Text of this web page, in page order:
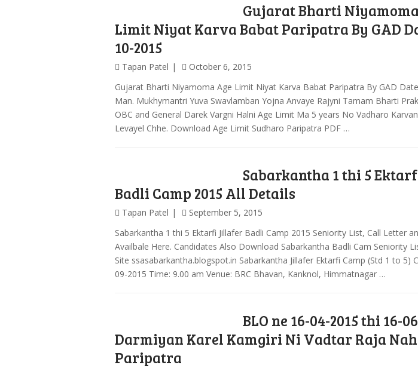
Gujarat Bharti
Limit Niyat Karva Babat Paripatra By GAD
10-2015
Tapan Patel
October 6, 2015
Gujarat Bharti Niyamoma Age Limit Niyat Karva Babat Paripatra By GAD
Man. Mukhymantri Yuva Swavlamban Yojna Anvaye Rajyni Tamam Bharti
OBC and General Darek Vargni Halni Age Limit Ma 5 years No Vadharo
Levayel Chhe. Download Age Limit Sudharo Paripatra PDF …
Sabarkantha 1 thi 5
Badli Camp 2015 All Details
Tapan Patel
September 5, 2015
Sabarkantha 1 thi 5 Ektarfi Jillafer Badli Camp 2015 Seniority List, Call Letter
Availbale Here. Candidates Also Download Sabarkantha Badli Cam Seniority
Site ssasabarkantha.blogspot.in Sabarkantha Jillafer Ektarfi Camp (Std 1 to 5)
09-2015 Time: 9.00 am Venue: BRC Bhavan, Kanknol, Himmatnagar …
BLO ne 16-04-2015 thi 16-
Darmiyan Karel Kamgiri Ni Vadtar Raja
Paripatra